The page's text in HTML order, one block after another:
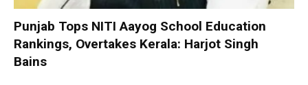
Punjab Tops NITI Aayog School Education
Rankings, Overtakes Kerala: Harjot Singh
Bains